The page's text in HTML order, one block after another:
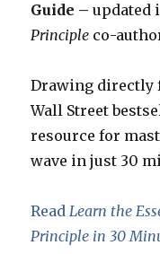
Guide –updated
Principle co-
Drawing directly
Wall Street
resource for
wave in just 30
ReadLearn the
Principle in 30